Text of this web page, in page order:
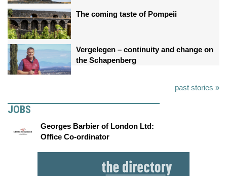
The coming taste of Pompeii
Vergelegen – continuity and change on
the Schapenberg
past stories »
JOBS
Georges Barbier of London Ltd:
Office Co-ordinator